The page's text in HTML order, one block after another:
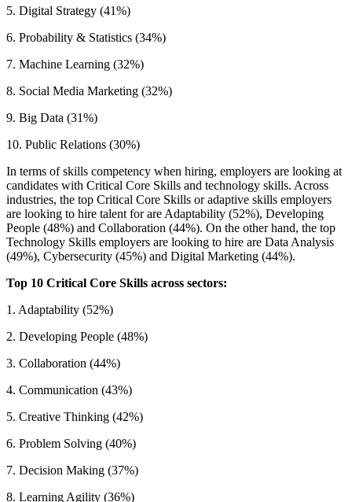
5. Digital Strategy (41%)
6. Probability & Statistics (34%)
7. Machine Learning (32%)
8. Social Media Marketing (32%)
9. Big Data (31%)
10. Public Relations (30%)
In terms of skills competency when hiring, employers are looking at
candidates with Critical Core Skills and technology skills. Across
industries, the top Critical Core Skills or adaptive skills employers
are looking to hire talent for are Adaptability (52%), Developing
People (48%) and Collaboration (44%). On the other hand, the top
Technology Skills employers are looking to hire are Data Analysis
(49%), Cybersecurity (45%) and Digital Marketing (44%).
Top 10 Critical Core Skills across sectors:
1. Adaptability (52%)
2. Developing People (48%)
3. Collaboration (44%)
4. Communication (43%)
5. Creative Thinking (42%)
6. Problem Solving (40%)
7. Decision Making (37%)
8. Learning Agility (36%)